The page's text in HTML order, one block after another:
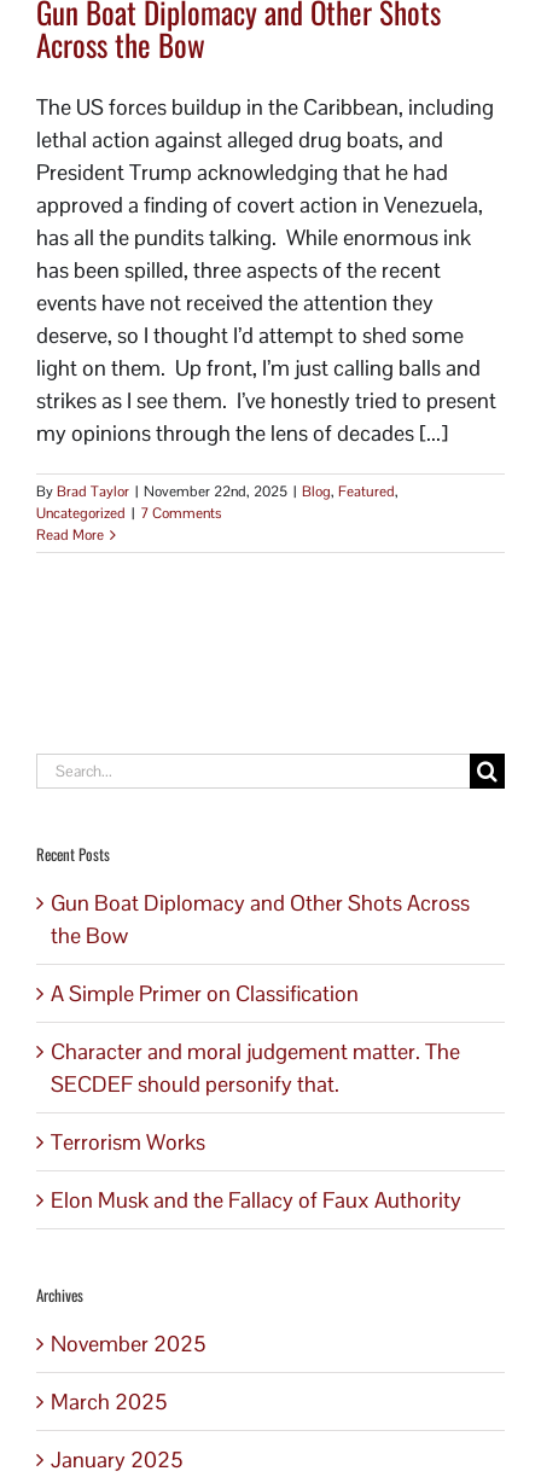
Gun Boat Diplomacy and Other Shots
Across the Bow
The US forces buildup in the Caribbean, including
lethal action against alleged drug boats, and
President Trump acknowledging that he had
approved a finding of covert action in Venezuela,
has all the pundits talking. While enormous ink
has been spilled, three aspects of the recent
events have not received the attention they
deserve, so I thought I’d attempt to shed some
light on them. Up front, I’m just calling balls and
strikes as I see them. I’ve honestly tried to present
my opinions through the lens of decades [...]
ByBrad Taylor | November 22nd, 2025 | Blog, Featured,
Uncategorized | 7 Comments
Read More
Search
Recent Posts
Gun Boat Diplomacy and Other Shots Across
the Bow
A Simple Primer on Classification
Character and moral judgement matter. The
SECDEF should personify that.
Terrorism Works
Elon Musk and the Fallacy of Faux Authority
Archives
November 2025
March 2025
January 2025